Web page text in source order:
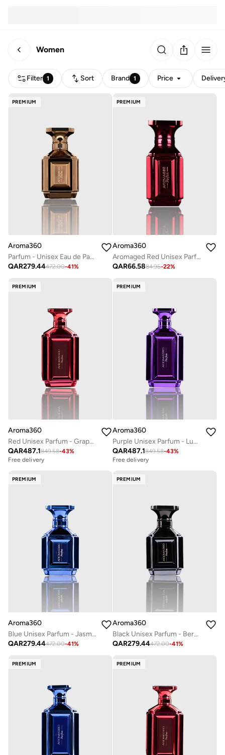
Women
Filter 1 Sort Brand 1 Price
PREMIUM
Aroma360
Parfum - Unisex Eau de Parfum - Luxurious Fragrance Rollerball - Scents Include Bergamot, Mandarin, Jasmine & Sandalwood - Gold, 50mL
QAR279.44472.00-41%
PREMIUM
Aroma360
Aromaged Red Unisex Parfum - Grapefruit, Amber, Peppercorn, Sea Moss - Long-Lasting Perfume Oil Spray - Vegan - 10 mL
QAR66.5884.96-22%
PREMIUM
Aroma360
Red Unisex Parfum - Grapefruit, Amber, Peppercorn, Sea Moss - Perfume Oil & Mens Cologne - Perfumes for Women & Men - Vegan - 200mL
QAR487.1849.58-43%
Free delivery
PREMIUM
Aroma360
Purple Unisex Parfum - Luxurious & Long-Lasting - Neroli, Patchouli, Peppercorn, & Cardamom - Body Spray - Perfumes For Women & Men - Vegan - 200mL
QAR487.1849.58-43%
Free delivery
PREMIUM
Aroma360
Blue Unisex Parfum - Jasmine, Amber, Neroli, Santal, Iris, Wood - Perfume Oil & Mens Cologne - Perfumes for Women & Men - Vegan - 50mL
QAR279.44472.00-41%
PREMIUM
Aroma360
Black Unisex Parfum - Bergamont, Sage, Tiare Flower, Saffron, Moss - Perfume Oil & Mens Cologne - Perfumes for Women & Men - Vegan - 50mL
QAR279.44472.00-41%
PREMIUM PREMIUM